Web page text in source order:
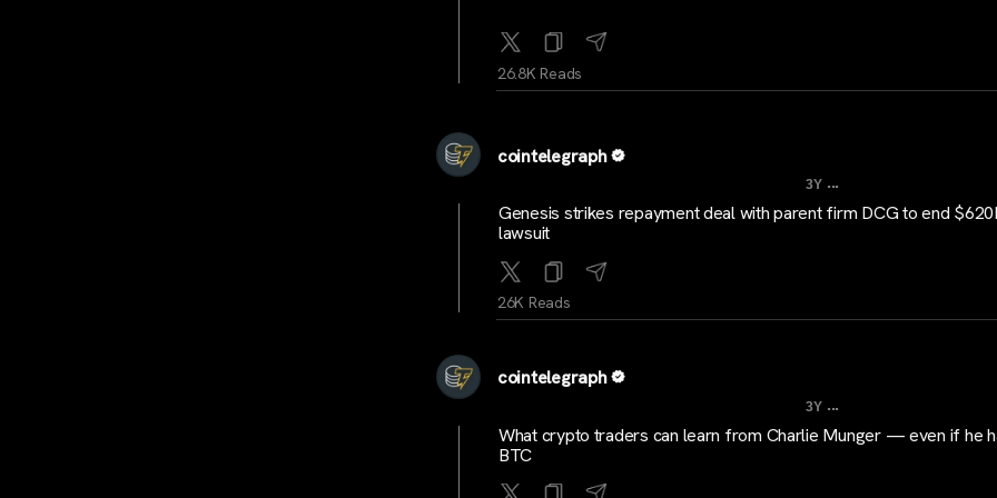
26.8K Reads
cointelegraph
3Y ...
Genesis strikes repayment deal with parent firm DCG to end
lawsuit
26K Reads
cointelegraph
3Y ...
What crypto traders can learn from Charlie Munger — even if he
BTC